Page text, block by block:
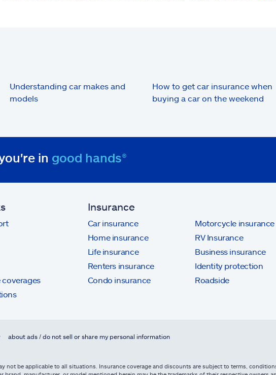
Understanding car makes and
models
How to get car insurance when
buying a car on the weekend
in good hands®
coverages
Insurance
Car insurance
Home insurance
Life insurance
Renters insurance
Condo insurance
Motorcycle insurance
RV Insurance
Business insurance
Identity protection
Roadside
about ads / do not sell or share my personal information
not be applicable to all situations. Insurance coverage and discounts are subject to terms,